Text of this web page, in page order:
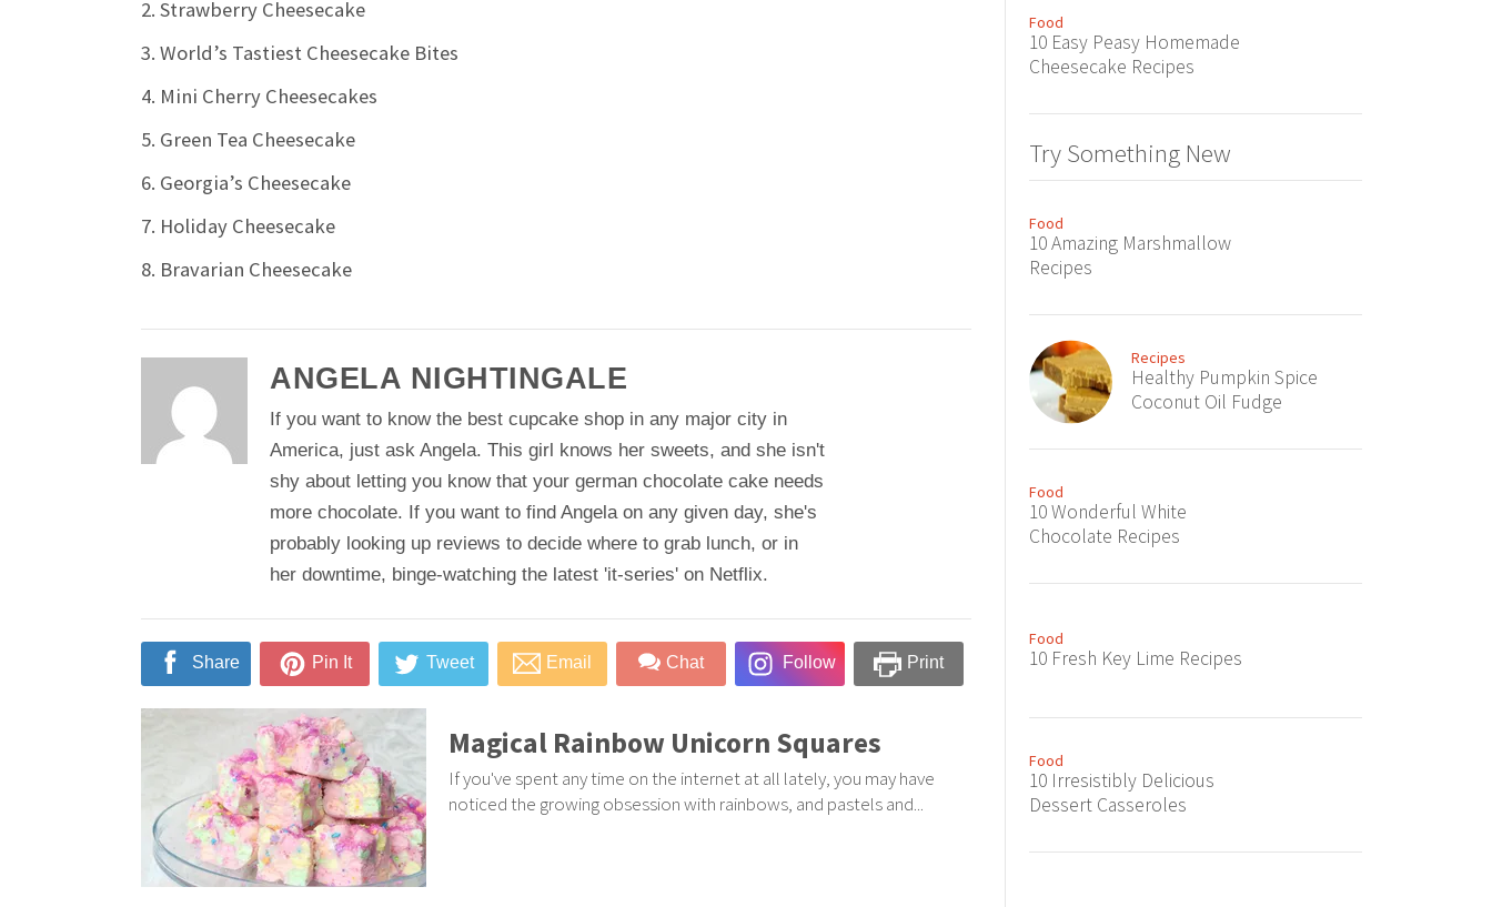
2. Strawberry Cheesecake
3. World’s Tastiest Cheesecake Bites
4. Mini Cherry Cheesecakes
5. Green Tea Cheesecake
6. Georgia’s Cheesecake
7. Holiday Cheesecake
8. Bravarian Cheesecake
ANGELA NIGHTINGALE
If you want to know the best cupcake shop in any major city in
America, just ask Angela. This girl knows her sweets, and she isn't
shy about letting you know that your german chocolate cake needs
more chocolate. If you want to find Angela on any given day, she's
probably looking up reviews to decide where to grab lunch, or in
her downtime, binge-watching the latest 'it-series' on Netflix.
Share Pin It Tweet Email Chat Follow Print
Magical Rainbow Unicorn Squares
If you've spent any time on the internet at all lately, you may have
noticed the growing obsession with rainbows, and pastels and...
Food
10 Easy Peasy Homemade
Cheesecake Recipes
Try Something New
Food
10 Amazing Marshmallow
Recipes
Recipes
Healthy Pumpkin Spice
Coconut Oil Fudge
Food
10 Wonderful White
Chocolate Recipes
Food
10 Fresh Key Lime Recipes
Food
10 Irresistibly Delicious
Dessert Casseroles